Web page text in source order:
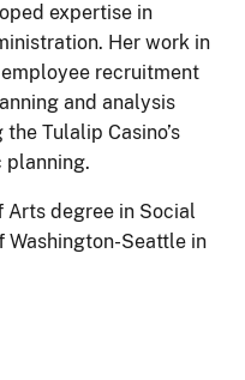
expertise in
Her work in
recruitment
and analysis
Tulalip Casino’s
planning.
Arts degree in Social
Washington-Seattle in